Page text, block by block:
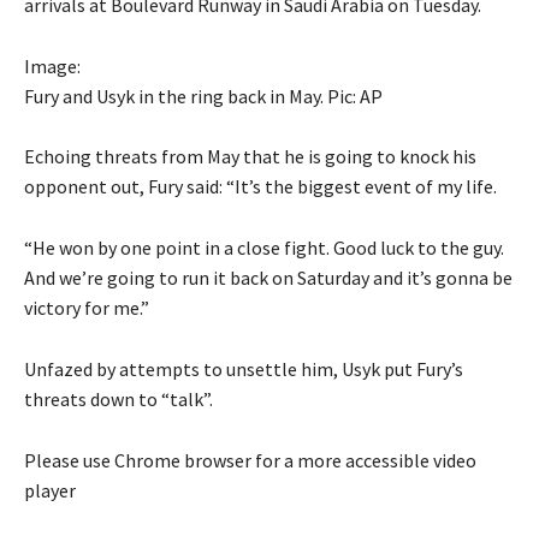
arrivals at Boulevard Runway in Saudi Arabia on Tuesday.
Image:
Fury and Usyk in the ring back in May. Pic: AP
Echoing threats from May that he is going to knock his
opponent out, Fury said: “It’s the biggest event of my life.
“He won by one point in a close fight. Good luck to the guy.
And we’re going to run it back on Saturday and it’s gonna be
victory for me.”
Unfazed by attempts to unsettle him, Usyk put Fury’s
threats down to “talk”.
Please use Chrome browser for a more accessible video
player